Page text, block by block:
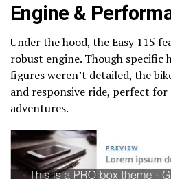
Engine &
Under the hood, the Easy 115
robust engine. Though specific
figures weren’t detailed, the
and responsive ride, perfect
adventures.